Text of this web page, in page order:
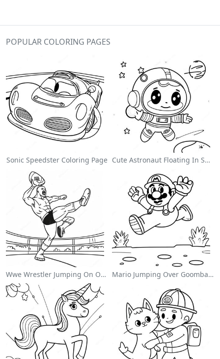
POPULAR COLORING PAGES
Sonic Speedster Coloring Page Cute Astronaut Floating In Space Coloring Page
Wwe Wrestler Jumping On Opponent Coloring Page Mario Jumping Over Goombas Coloring Page